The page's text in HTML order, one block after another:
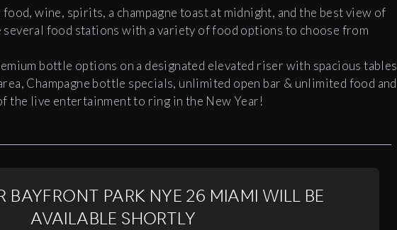
wine, spirits, a champagne toast at midnight, and the best view of
food stations with a variety of food options to choose from
bottle options on a designated elevated riser with spacious tables
Champagne bottle specials, unlimited open bar & unlimited food and
the live entertainment to ring in the New Year!
BAYFRONT PARK NYE 26 MIAMI WILL BE
AVAILABLE SHORTLY